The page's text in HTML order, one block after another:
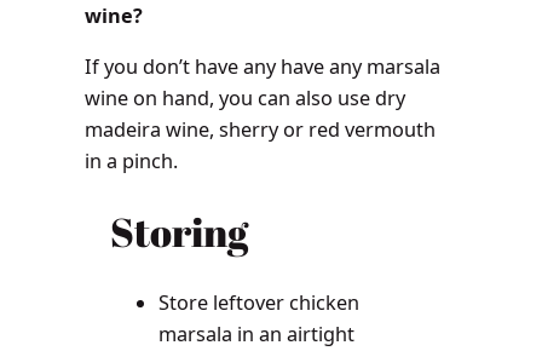
wine?
If you don’t have any have any marsala
wine on hand, you can also use dry
madeira wine, sherry or red vermouth
in a pinch.
Storing
Store leftover chicken
marsala in an airtight